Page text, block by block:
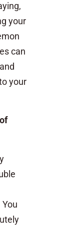
your
can
your